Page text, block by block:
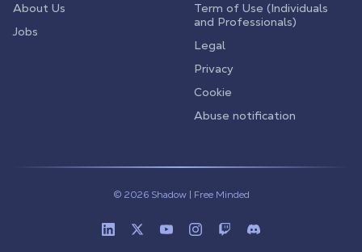
About Us
Jobs
Term of Use (Individuals
and Professionals)
Legal
Privacy
Cookie
Abuse notification
© 2026 Shadow | Free Minded
LinkedinTwitter (X)
YoutubeInstagram
TwitchDiscord